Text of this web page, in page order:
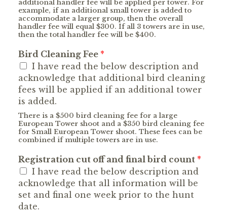
additional handler fee will be applied per tower. For
example, if an additional small tower is added to
accommodate a larger group, then the overall
handler fee will equal $300. If all 3 towers are in use,
then the total handler fee will be $400.
Bird Cleaning Fee *
I have read the below description and
acknowledge that additional bird cleaning
fees will be applied if an additional tower
is added.
There is a $500 bird cleaning fee for a large
European Tower shoot and a $350 bird cleaning fee
for Small European Tower shoot. These fees can be
combined if multiple towers are in use.
Registration cut off and final bird count *
I have read the below description and
acknowledge that all information will be
set and final one week prior to the hunt
date.